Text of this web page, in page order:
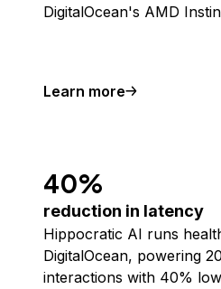
DigitalOcean's AMD
Learn more
40%
reduction in latency
Hippocratic AI runs
DigitalOcean, powering
interactions with 40%